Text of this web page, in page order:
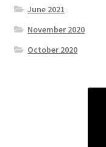
June 2021
November 2020
October 2020